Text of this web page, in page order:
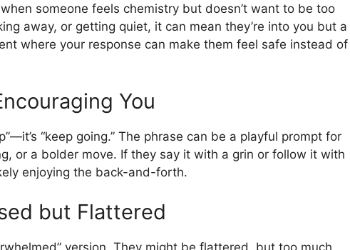
someone feels chemistry but doesn’t want to be too
away, or getting quiet, it can mean they’re into you but a
where your response can make them feel safe instead of
You
“keep going.” The phrase can be a playful prompt for
or a bolder move. If they say it with a grin or follow it with
enjoying the back-and-forth.
but Flattered
version. They might be flattered, but too much